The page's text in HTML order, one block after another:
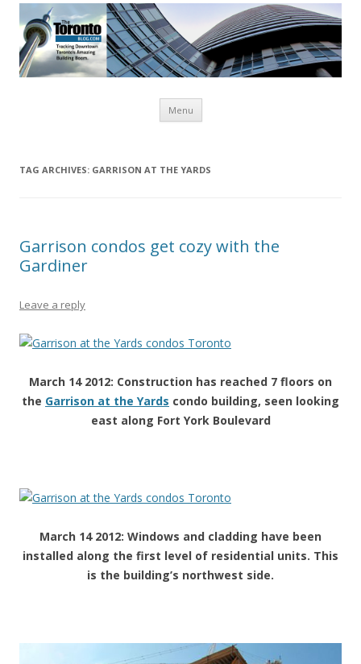
Menu Skip
content
TAG ARCHIVES: GARRISON AT THE YARDS
Garrison condos get cozy with the
Gardiner
Leave a reply
March 14 2012: Construction has reached 7 floors on
the Garrison at the Yards condo building, seen looking
east along Fort York Boulevard
March 14 2012: Windows and cladding have been
installed along the first level of residential units. This
is the building’s northwest side.